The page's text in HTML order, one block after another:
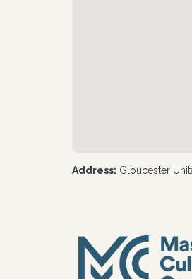
Address: Gloucester